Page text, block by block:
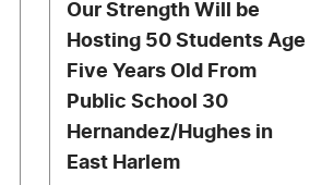
Our Strength Will be
Hosting 50 Students Age
Five Years Old From
Public School 30
Hernandez/Hughes in
East Harlem